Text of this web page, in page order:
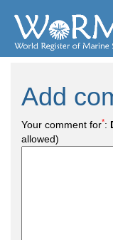
Add
Your comment for*:
allowed)